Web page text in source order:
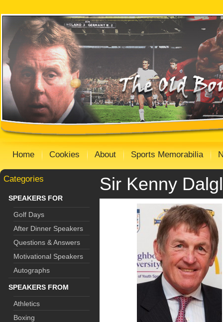
Home Cookies About Sports Memorabilia
Categories
SPEAKERS FOR
Golf Days
After Dinner Speakers
Questions & Answers
Motivational Speakers
Autographs
SPEAKERS FROM
Athletics
Boxing
Sir Kenny